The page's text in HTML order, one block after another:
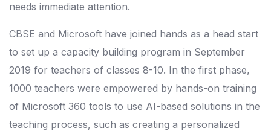
needs immediate attention.
CBSE and Microsoft have joined hands as a head start
to set up a capacity building program in September
2019 for teachers of classes 8-10. In the first phase,
1000 teachers were empowered by hands-on training
of Microsoft 360 tools to use AI-based solutions in the
teaching process, such as creating a personalized